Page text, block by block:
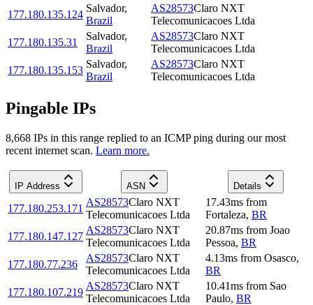
177.180.135.124
Salvador,
Brazil
AS28573Claro NXT
Telecomunicacoes Ltda
177.180.135.31
Salvador,
Brazil
AS28573Claro NXT
Telecomunicacoes Ltda
177.180.135.153
Salvador,
Brazil
AS28573Claro NXT
Telecomunicacoes Ltda
Pingable IPs
8,668 IPs in this range replied to an ICMP ping during our most
recent internet scan. Learn more.
IP Address ASN Details
177.180.253.171
AS28573Claro NXT
Telecomunicacoes Ltda
17.43ms from
Fortaleza, BR
177.180.147.127
AS28573Claro NXT
Telecomunicacoes Ltda
20.87ms from Joao
Pessoa, BR
177.180.77.236
AS28573Claro NXT
Telecomunicacoes Ltda
4.13ms from Osasco,
BR
177.180.107.219
AS28573Claro NXT
Telecomunicacoes Ltda
10.41ms from Sao
Paulo, BR